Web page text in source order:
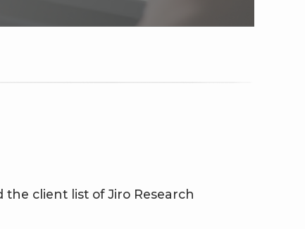
the client list of Jiro Research